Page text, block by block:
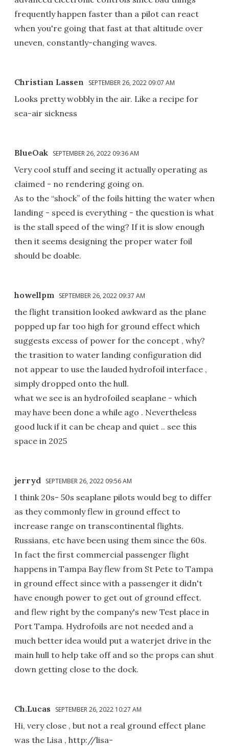
frequently happen faster than a pilot can react
when you're going that fast at that altitude over
uneven, constantly-changing waves.
Christian Lassen SEPTEMBER 26, 2022 09:07 AM
Looks pretty wobbly in the air. Like a recipe for
sea-air sickness
BlueOak SEPTEMBER 26, 2022 09:36 AM
Very cool stuff and seeing it actually operating as
claimed - no rendering going on.
As to the “shock” of the foils hitting the water when
landing - speed is everything - the question is what
is the stall speed of the wing? If it is slow enough
then it seems designing the proper water foil
should be doable.
howellpm SEPTEMBER 26, 2022 09:37 AM
the flight transition looked awkward as the plane
popped up far too high for ground effect which
suggests excess of power for the concept , why?
the trasition to water landing configuration did
not appear to use the lauded hydrofoil interface ,
simply dropped onto the hull.
what we see is an hydrofoiled seaplane - which
may have been done a while ago . Nevertheless
good luck if it can be cheap and quiet .. see this
space in 2025
jerryd SEPTEMBER 26, 2022 09:56 AM
I think 20s- 50s seaplane pilots would beg to differ
as they commonly flew in ground effect to
increase range on transcontinental flights.
Russians, etc have been using them since the 60s.
In fact the first commercial passenger flight
happens in Tampa Bay flew from St Pete to Tampa
in ground effect since with a passenger it didn't
have enough power to get out of ground effect.
and flew right by the company's new Test place in
Port Tampa. Hydrofoils are not needed and a
much better idea would put a waterjet drive in the
main hull to help take off and so the props can shut
down getting close to the dock.
Ch.Lucas SEPTEMBER 26, 2022 10:27 AM
Hi, very close , but not a real ground effect plane
was the Lisa , http://lisa-